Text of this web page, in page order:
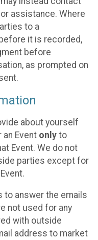
assistance. Where
to a
it is recorded,
before
as prompted on
about yourself
Event only to
Event. We do not
parties except for
to answer the emails
not used for any
with outside
address to market